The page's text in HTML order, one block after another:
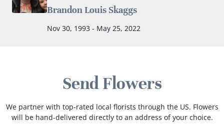
Brandon Louis Skaggs
Nov 30, 1993 - May 25, 2022
Send Flowers
We partner with top-rated local florists through the US. Flowers
will be hand-delivered directly to an address of your choice.